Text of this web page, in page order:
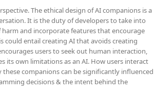
The ethical design of AI companions is a
It is the duty of developers to take into
and incorporate features that encourage
could entail creating AI that avoids creating
users to seek out human interaction,
its own limitations as an AI. How users interact
companions can be significantly influenced
decisions & the intent behind the